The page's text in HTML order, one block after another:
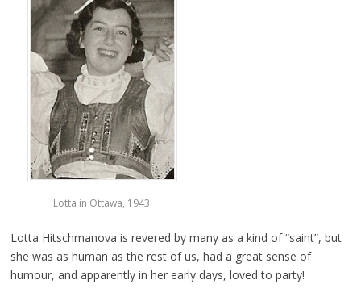
Lotta in Ottawa, 1943.
Lotta Hitschmanova is revered by many as a kind of “saint”, but
she was as human as the rest of us, had a great sense of
humour, and apparently in her early days, loved to party!